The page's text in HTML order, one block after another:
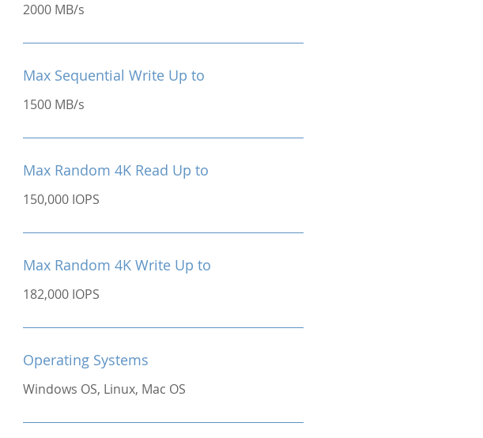
2000 MB/s
Max Sequential Write Up to
1500 MB/s
Max Random 4K Read Up to
150,000 IOPS
Max Random 4K Write Up to
182,000 IOPS
Operating Systems
Windows OS, Linux, Mac OS